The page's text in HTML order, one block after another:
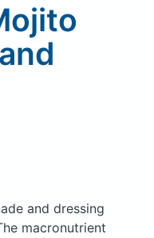
and dressing
macronutrient